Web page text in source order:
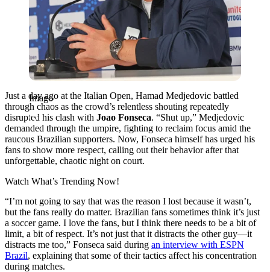
Imago
Just a day ago at the Italian Open, Hamad Medjedovic battled
through chaos as the crowd’s relentless shouting repeatedly
disrupted his clash with Joao Fonseca. “Shut up,” Medjedovic
demanded through the umpire, fighting to reclaim focus amid the
raucous Brazilian supporters. Now, Fonseca himself has urged his
fans to show more respect, calling out their behavior after that
unforgettable, chaotic night on court.
Watch What’s Trending Now!
“I’m not going to say that was the reason I lost because it wasn’t,
but the fans really do matter. Brazilian fans sometimes think it’s just
a soccer game. I love the fans, but I think there needs to be a bit of
limit, a bit of respect. It’s not just that it distracts the other guy—it
distracts me too,” Fonseca said during an interview with ESPN
Brazil, explaining that some of their tactics affect his concentration
during matches.